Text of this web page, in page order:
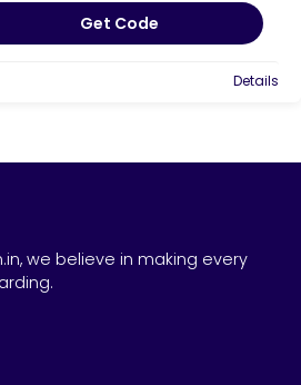
Get Code
Details
we believe in making every